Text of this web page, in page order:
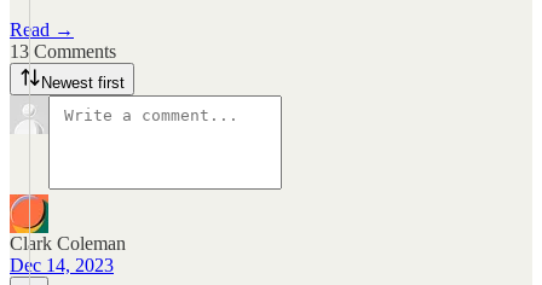
Read →
13 Comments
Newest first
Clark Coleman
Dec 14, 2023